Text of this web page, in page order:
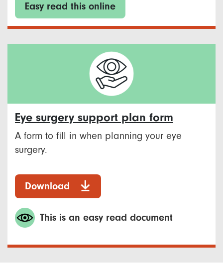
Easy read this online
Eye surgery support plan form
A form to fill in when planning your eye
surgery.
Download
This is an easy read document